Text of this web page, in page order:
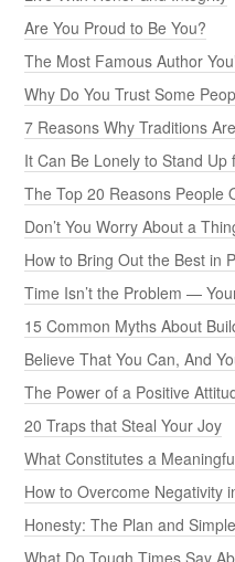
Are You Proud to Be You?
The Most Famous Author
Why Do You Trust Some
7 Reasons Why Traditions
It Can Be Lonely to Stand Up
The Top 20 Reasons People
Don’t You Worry About a
How to Bring Out the Best in
Time Isn’t the Problem —
15 Common Myths About
Believe That You Can, And
The Power of a Positive
20 Traps that Steal Your Joy
What Constitutes a
How to Overcome Negativity
Honesty: The Plan and
What Do Tough Times Say